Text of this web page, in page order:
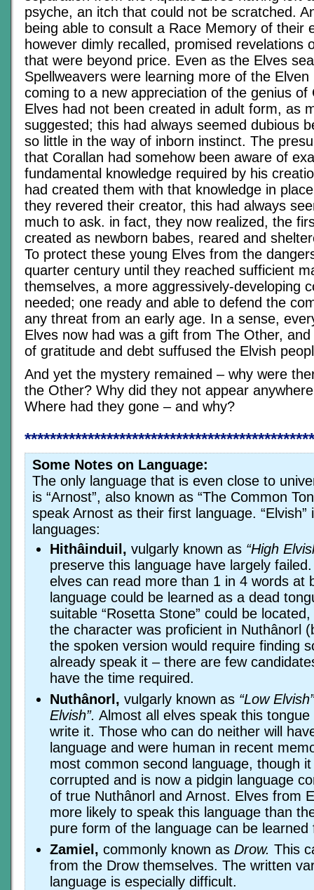
psyche, an itch that could not be scratched.
being able to consult a Race Memory of their
however dimly recalled, promised revelations
that were beyond price. Even as the Elves
Spellweavers were learning more of the
coming to a new appreciation of the genius of
Elves had not been created in adult form, as
suggested; this had always seemed dubious
so little in the way of inborn instinct. The
that Corallan had somehow been aware of
fundamental knowledge required by his
had created them with that knowledge in
they revered their creator, this had always
much to ask. in fact, they now realized, the
created as newborn babes, reared and
To protect these young Elves from the
quarter century until they reached sufficient
themselves, a more aggressively-developing
needed; one ready and able to defend the
any threat from an early age. In a sense,
Elves now had was a gift from The Other,
of gratitude and debt suffused the Elvish
And yet the mystery remained – why were
the Other? Why did they not appear
Where had they gone – and why?
Some Notes on Language:
The only language that is even close to
is “Arnost”, also known as “The Common
speak Arnost as their first language. “Elvish”
languages:
Hithâinduil, vulgarly known as “High
preserve this language have largely
elves can read more than 1 in 4 words at
language could be learned as a dead
suitable “Rosetta Stone” could be
the character was proficient in Nuthânorl
the spoken version would require finding
already speak it – there are few
have the time required.
Nuthânorl, vulgarly known as “Low Elvish”
Elvish”. Almost all elves speak this
write it. Those who can do neither will
language and were human in recent
most common second language, though
corrupted and is now a pidgin language
of true Nuthânorl and Arnost. Elves from
more likely to speak this language than
pure form of the language can be learned
Zamiel, commonly known as Drow. This
from the Drow themselves. The written
language is especially difficult.